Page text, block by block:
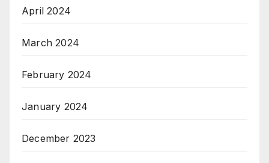
April 2024
March 2024
February 2024
January 2024
December 2023